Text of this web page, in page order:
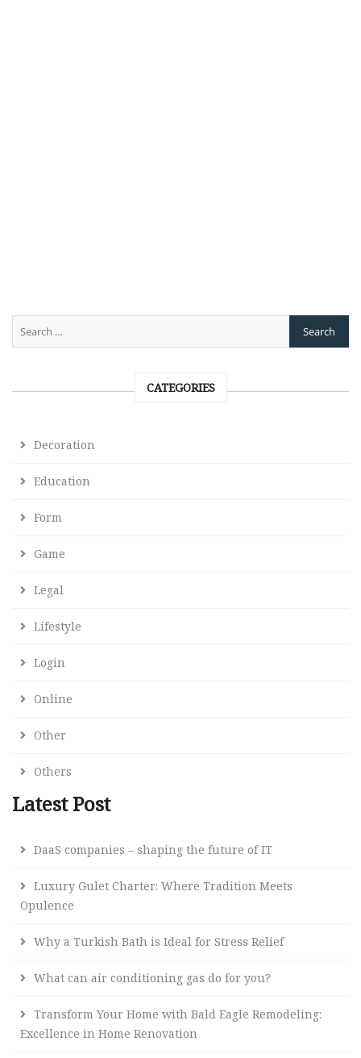
CATEGORIES
Decoration
Education
Form
Game
Legal
Lifestyle
Login
Online
Other
Others
Latest Post
DaaS companies – shaping the future of IT
Luxury Gulet Charter: Where Tradition Meets
Opulence
Why a Turkish Bath is Ideal for Stress Relief
What can air conditioning gas do for you?
Transform Your Home with Bald Eagle Remodeling:
Excellence in Home Renovation